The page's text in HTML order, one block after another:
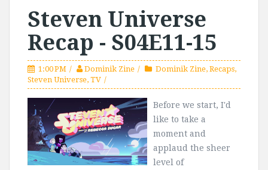
Steven Universe
Recap - S04E11-15
1:00 PM Dominik Zine Dominik Zine, Recaps,
Steven Universe, TV
Before we start, I'd
like to take a
moment and
applaud the sheer
level of